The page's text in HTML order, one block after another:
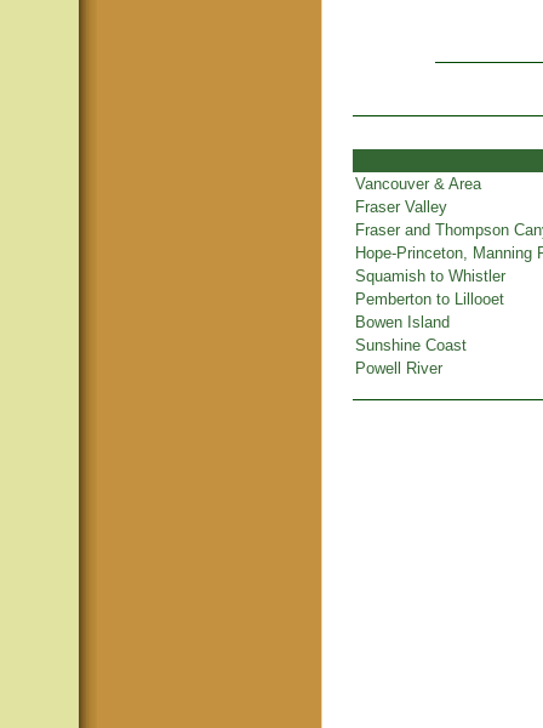
Vancouver & Area
Fraser Valley
Fraser and Thompson
Hope-Princeton, Manning
Squamish to Whistler
Pemberton to Lillooet
Bowen Island
Sunshine Coast
Powell River